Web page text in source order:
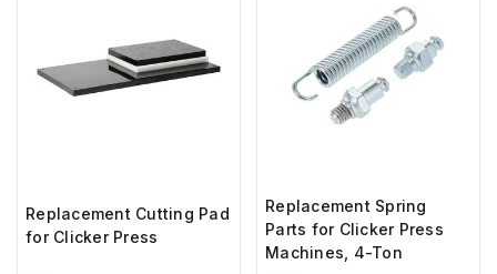
Replacement Cutting Pad
for Clicker Press
Replacement Spring
Parts for Clicker Press
Machines, 4-Ton